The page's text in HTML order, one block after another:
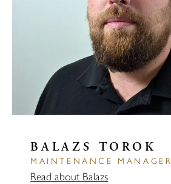
BALAZS TOROK
MAINTENANCE MANAGER
Read about Balazs